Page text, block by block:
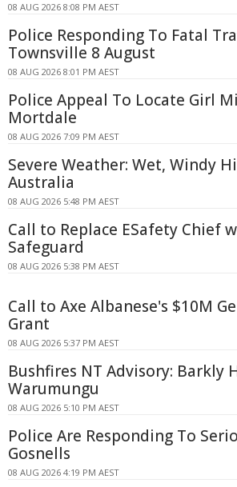
08 AUG 2026 8:08 PM AEST
Police Responding To Fatal
Townsville 8 August
08 AUG 2026 8:01 PM AEST
Police Appeal To Locate Girl
Mortdale
08 AUG 2026 7:09 PM AEST
Severe Weather: Wet, Windy
Australia
08 AUG 2026 5:48 PM AEST
Call to Replace ESafety Chief
Safeguard
08 AUG 2026 5:38 PM AEST
Call to Axe Albanese's $10M
Grant
08 AUG 2026 5:37 PM AEST
Bushfires NT Advisory: Barkly
Warumungu
08 AUG 2026 5:10 PM AEST
Police Are Responding To
Gosnells
08 AUG 2026 4:19 PM AEST